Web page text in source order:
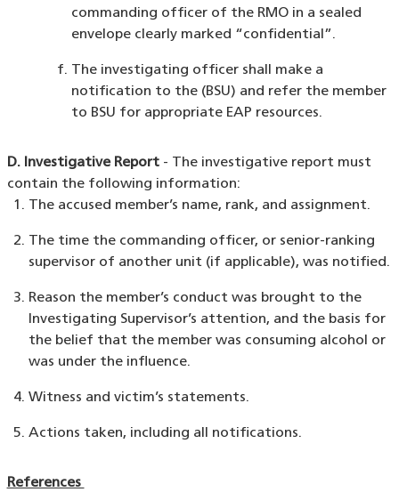
commanding officer of the RMO in a sealed
envelope clearly marked “confidential”.
The investigating officer shall make a
notification to the (BSU) and refer the member
to BSU for appropriate EAP resources.
D. Investigative Report- The investigative report must
contain the following information:
The accused member’s name, rank, and assignment.
The time the commanding officer, or senior-ranking
supervisor of another unit (if applicable), was notified.
Reason the member’s conduct was brought to the
Investigating Supervisor’s attention, and the basis for
the belief that the member was consuming alcohol or
was under the influence.
Witness and victim’s statements.
Actions taken, including all notifications.
References